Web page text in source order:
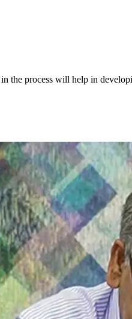
the process will help in